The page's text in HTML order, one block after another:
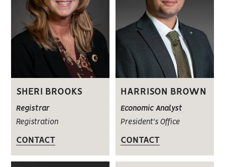
SHERI BROOKS
Registrar
Registration
CONTACT
HARRISON BROWN
Economic Analyst
President's Office
CONTACT